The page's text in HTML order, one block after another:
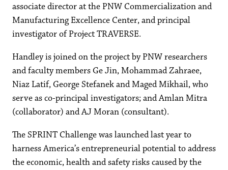
associate director at the PNW Commercialization and
Manufacturing Excellence Center, and principal
investigator of Project TRAVERSE.
Handley is joined on the project by PNW researchers
and faculty members Ge Jin, Mohammad Zahraee,
Niaz Latif, George Stefanek and Maged Mikhail, who
serve as co-principal investigators; and Amlan Mitra
(collaborator) and AJ Moran (consultant).
The SPRINT Challenge was launched last year to
harness America’s entrepreneurial potential to address
the economic, health and safety risks caused by the